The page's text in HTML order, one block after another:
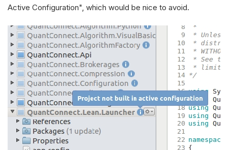
Active Configuration", which would be nice to avoid.